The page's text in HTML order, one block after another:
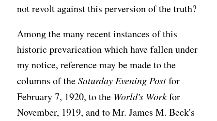
not revolt against this perversion of the truth?
Among the many recent instances of this
historic prevarication which have fallen under
my notice, reference may be made to the
columns of theSaturday Evening Postfor
February 7, 1920, to the World's Workfor
November, 1919, and to Mr. James M. Beck's